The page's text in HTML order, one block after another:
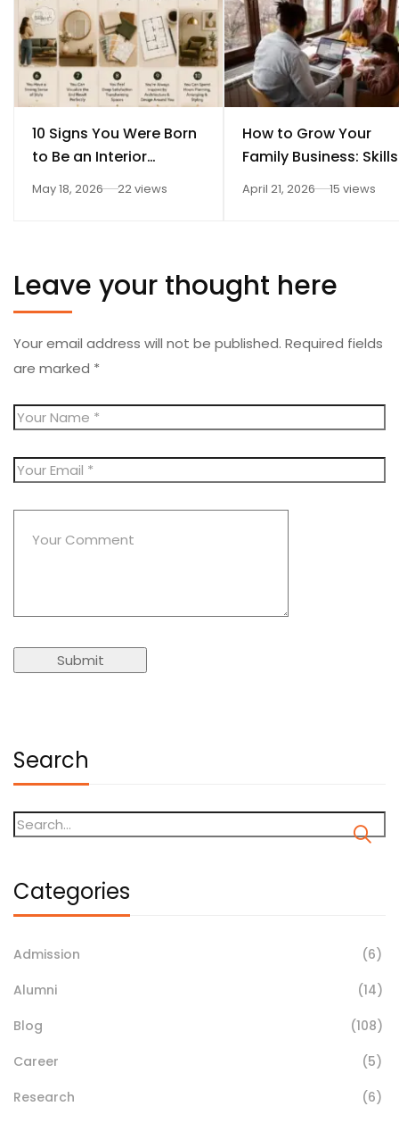
10 Signs You Were Born
to Be an Interior
Designer
May 18, 2026 22 views
How to Grow Your
Family Business: Skills
Every Student Should
April 21, 2026 15 views
Leave your thought here
Your email address will not be published. Required fields
are marked *
Search
Categories
Admission
(6)
Alumni
(14)
Blog
(108)
Career
(5)
Research
(6)